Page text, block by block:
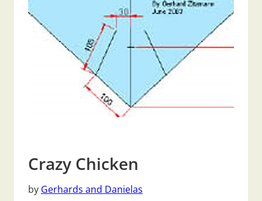
Crazy Chicken
by Gerhards and Danielas